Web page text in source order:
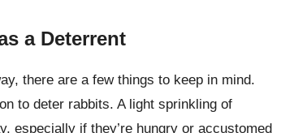
a Deterrent
there are a few things to keep in mind.
to deter rabbits. A light sprinkling of
especially if they’re hungry or accustomed